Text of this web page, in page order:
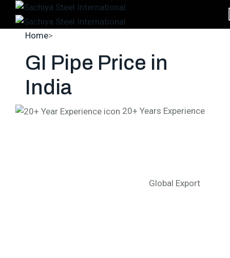
Home>
GI Pipe Price in
India
20+ Years Experience
Global Export